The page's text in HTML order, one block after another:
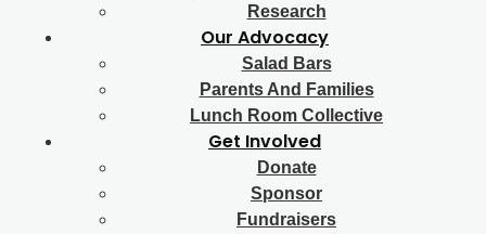
Research
Our Advocacy
Salad Bars
Parents And Families
Lunch Room Collective
Get Involved
Donate
Sponsor
Fundraisers